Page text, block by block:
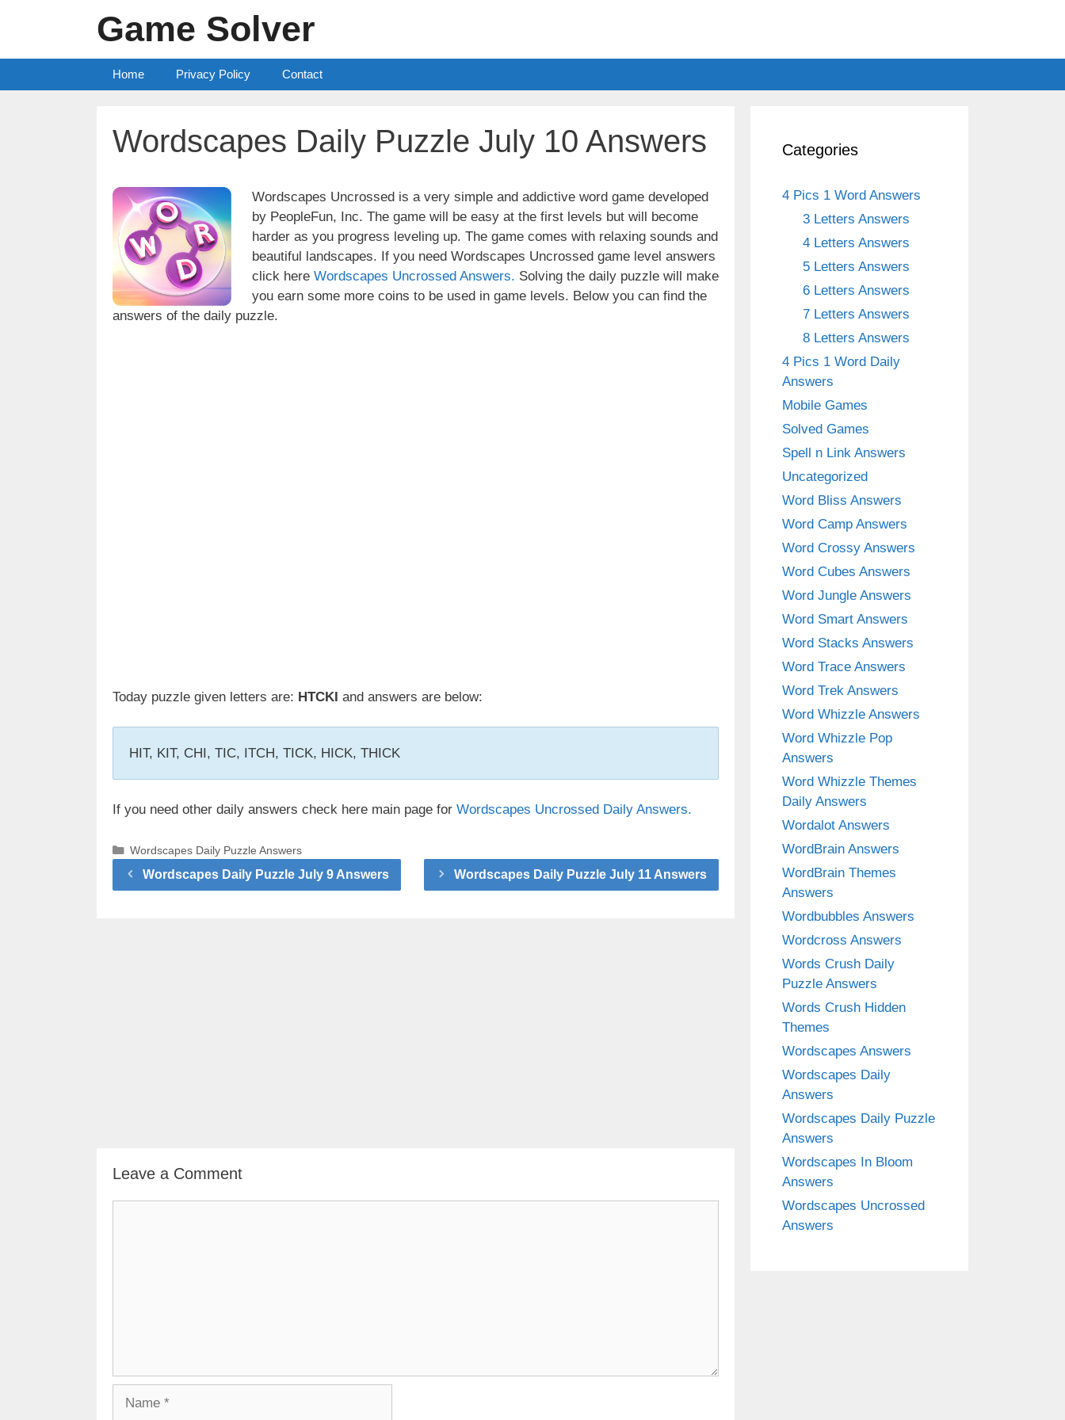
Game Solver
Home Privacy Policy Contact
Wordscapes Daily Puzzle July 10 Answers
Wordscapes Uncrossed is a very simple and addictive word game developed
by PeopleFun, Inc. The game will be easy at the first levels but will become
harder as you progress leveling up. The game comes with relaxing sounds and
beautiful landscapes. If you need Wordscapes Uncrossed game level answers
click here Wordscapes Uncrossed Answers. Solving the daily puzzle will make
you earn some more coins to be used in game levels. Below you can find the
answers of the daily puzzle.
Today puzzle given letters are: HTCKI and answers are below:
HIT, KIT, CHI, TIC, ITCH, TICK, HICK, THICK
If you need other daily answers check here main page for Wordscapes Uncrossed Daily Answers.
Categories
Wordscapes Daily Puzzle Answers
Wordscapes Daily Puzzle July 9 Answers Wordscapes Daily Puzzle July 11 Answers
Leave a Comment
Categories
4 Pics 1 Word Answers
3 Letters Answers
4 Letters Answers
5 Letters Answers
6 Letters Answers
7 Letters Answers
8 Letters Answers
4 Pics 1 Word Daily
Answers
Mobile Games
Solved Games
Spell n Link Answers
Uncategorized
Word Bliss Answers
Word Camp Answers
Word Crossy Answers
Word Cubes Answers
Word Jungle Answers
Word Smart Answers
Word Stacks Answers
Word Trace Answers
Word Trek Answers
Word Whizzle Answers
Word Whizzle Pop
Answers
Word Whizzle Themes
Daily Answers
Wordalot Answers
WordBrain Answers
WordBrain Themes
Answers
Wordbubbles Answers
Wordcross Answers
Words Crush Daily
Puzzle Answers
Words Crush Hidden
Themes
Wordscapes Answers
Wordscapes Daily
Answers
Wordscapes Daily Puzzle
Answers
Wordscapes In Bloom
Answers
Wordscapes Uncrossed
Answers